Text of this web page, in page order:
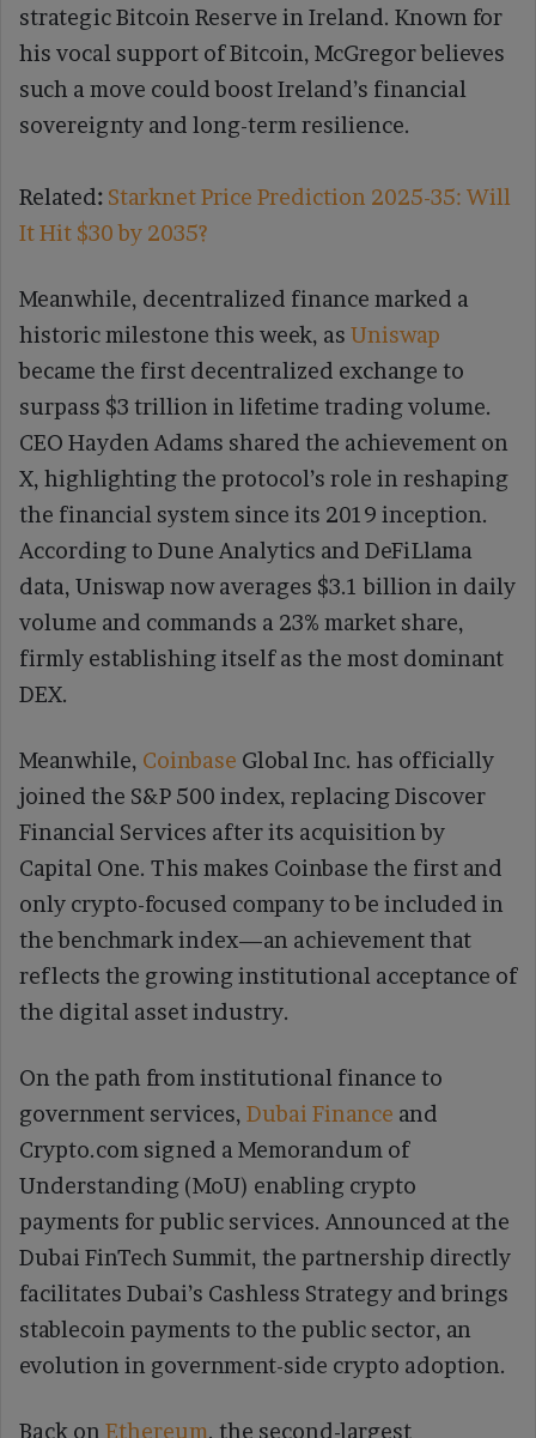
strategic Bitcoin Reserve in Ireland. Known for
his vocal support of Bitcoin, McGregor believes
such a move could boost Ireland’s financial
sovereignty and long-term resilience.
Related: Starknet Price Prediction 2025-35: Will
It Hit $30 by 2035?
Meanwhile, decentralized finance marked a
historic milestone this week, as Uniswap
became the first decentralized exchange to
surpass $3 trillion in lifetime trading volume.
CEO Hayden Adams shared the achievement on
X, highlighting the protocol’s role in reshaping
the financial system since its 2019 inception.
According to Dune Analytics and DeFiLlama
data, Uniswap now averages $3.1 billion in daily
volume and commands a 23% market share,
firmly establishing itself as the most dominant
DEX.
Meanwhile, Coinbase Global Inc. has officially
joined the S&P 500 index, replacing Discover
Financial Services after its acquisition by
Capital One. This makes Coinbase the first and
only crypto-focused company to be included in
the benchmark index—an achievement that
reflects the growing institutional acceptance of
the digital asset industry.
On the path from institutional finance to
government services, Dubai Finance and
Crypto.com signed a Memorandum of
Understanding (MoU) enabling crypto
payments for public services. Announced at the
Dubai FinTech Summit, the partnership directly
facilitates Dubai’s Cashless Strategy and brings
stablecoin payments to the public sector, an
evolution in government-side crypto adoption.
Back on Ethereum, the second-largest